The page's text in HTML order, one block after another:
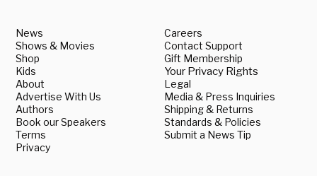
News
Shows & Movies
Shop
Kids
About
Advertise With Us
Authors
Book our Speakers
Terms
Privacy
Careers
Contact Support
Gift Membership
Your Privacy Rights
Legal
Media & Press Inquiries
Shipping & Returns
Standards & Policies
Submit a News Tip